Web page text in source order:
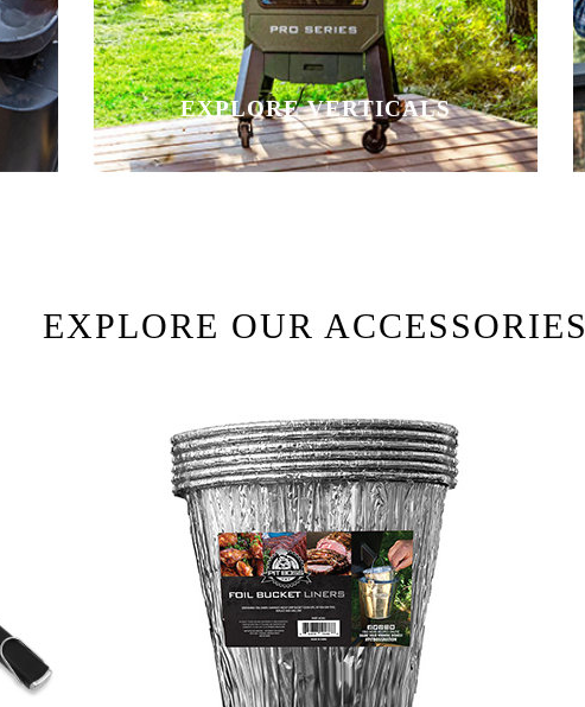
EXPLORE VERTICALS
EXPLORE OUR ACCESSORIES